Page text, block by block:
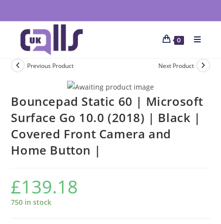
0
Previous Product Next Product
Bouncepad Static 60 | Microsoft
Surface Go 10.0 (2018) | Black |
Covered Front Camera and
Home Button |
£139.18
750 in stock